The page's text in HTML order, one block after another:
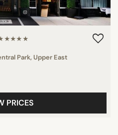
Park, Upper East
PRICES